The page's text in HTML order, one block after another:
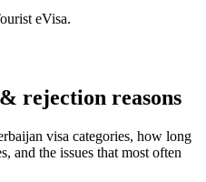
eVisa.
rejection reasons
visa categories, how long
and the issues that most often